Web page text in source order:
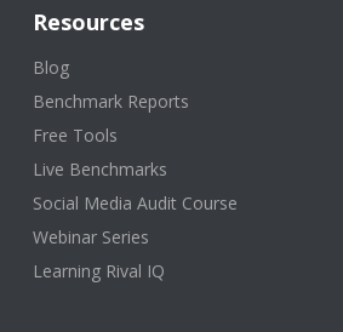
Resources
Blog
Benchmark Reports
Free Tools
Live Benchmarks
Social Media Audit Course
Webinar Series
Learning Rival IQ